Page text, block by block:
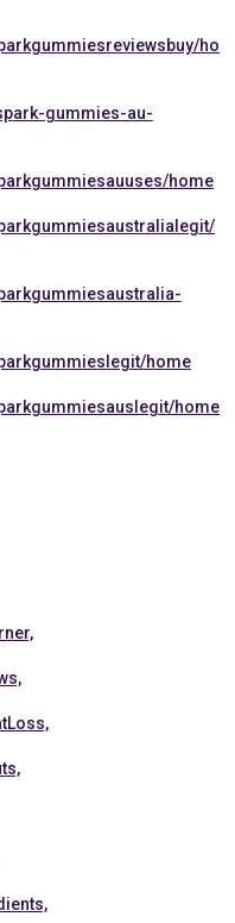
ho
gummies-au-
home
home
home